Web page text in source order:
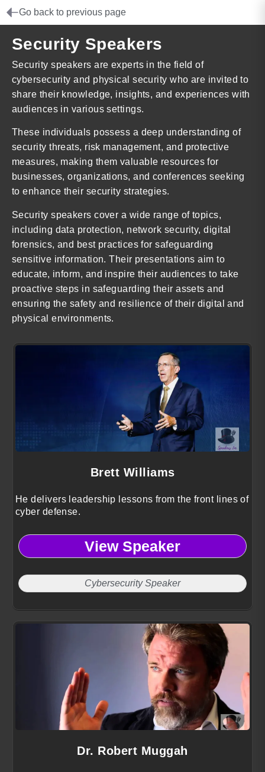
Go back to previous page
Security Speakers
Security speakers are experts in the field of
cybersecurity and physical security who are invited to
share their knowledge, insights, and experiences with
audiences in various settings.
These individuals possess a deep understanding of
security threats, risk management, and protective
measures, making them valuable resources for
businesses, organizations, and conferences seeking
to enhance their security strategies.
Security speakers cover a wide range of topics,
including data protection, network security, digital
forensics, and best practices for safeguarding
sensitive information. Their presentations aim to
educate, inform, and inspire their audiences to take
proactive steps in safeguarding their assets and
ensuring the safety and resilience of their digital and
physical environments.
Brett Williams
He delivers leadership lessons from the front lines of
cyber defense.
View Speaker
Cybersecurity Speaker
Dr. Robert Muggah